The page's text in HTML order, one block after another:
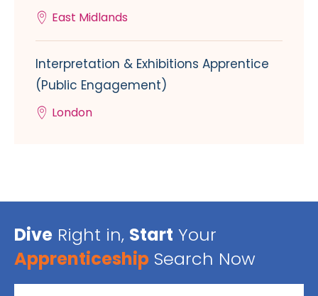
East Midlands
Interpretation & Exhibitions Apprentice
(Public Engagement)
London
Dive Right in, Start Your
Apprenticeship Search Now